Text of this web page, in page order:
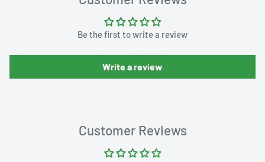
Be the first to write a review
Write a review
Customer Reviews